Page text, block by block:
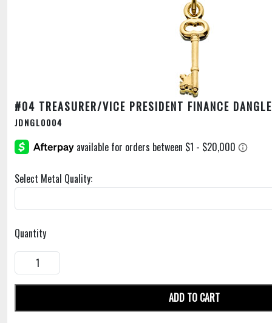
#04 TREASURER/VICE PRESIDENT FINANCE DANGLE
JDNGL0004
Select Metal Quality:
Quantity
ADD TO CART